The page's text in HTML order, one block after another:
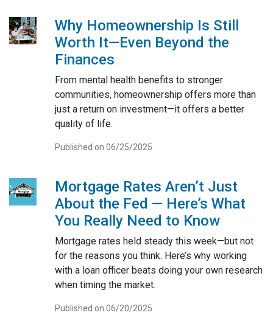
Why Homeownership Is Still
Worth It—Even Beyond the
Finances
From mental health benefits to stronger
communities, homeownership offers more than
just a return on investment—it offers a better
quality of life.
Published on 06/25/2025
Mortgage Rates Aren’t Just
About the Fed — Here’s What
You Really Need to Know
Mortgage rates held steady this week—but not
for the reasons you think. Here’s why working
with a loan officer beats doing your own research
when timing the market.
Published on 06/20/2025